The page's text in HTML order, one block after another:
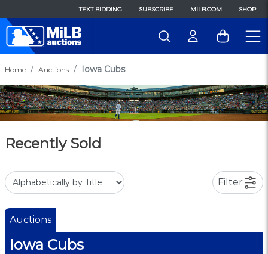
TEXT BIDDING SUBSCRIBE MILB.COM SHOP
Home Auctions Iowa Cubs
Recently Sold
Filter
Auctions
Iowa Cubs